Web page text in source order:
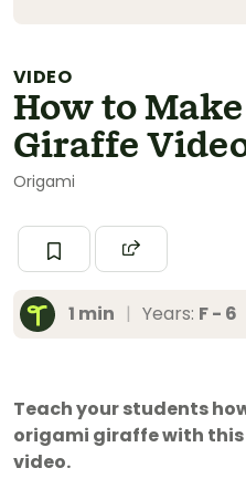
VIDEO
How to
Giraffe
Origami
1 min | Years: F - 6
Teach your students
origami giraffe with
video.